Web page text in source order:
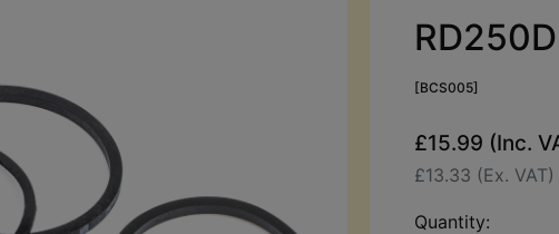
[BCS005]
£15.99 (Inc.
£13.33 (Ex. VAT)
Quantity: